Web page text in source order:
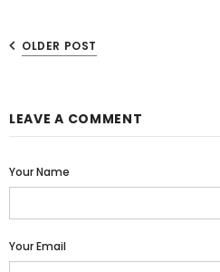
OLDER POST
LEAVE A COMMENT
Your Name
Your Email